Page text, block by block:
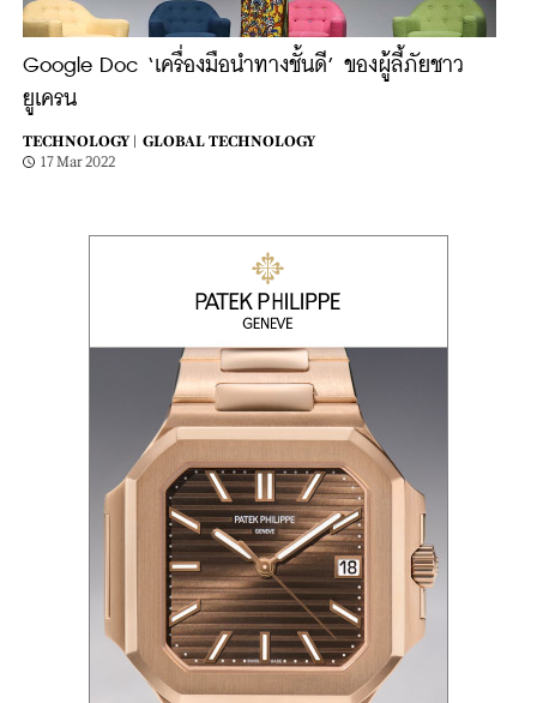
Google Doc ‘เครื่องมือนำทางชั้นดี’ ของผู้ลี้ภัยชาว
ยูเครน
TECHNOLOGY |
GLOBAL TECHNOLOGY
17 Mar 2022